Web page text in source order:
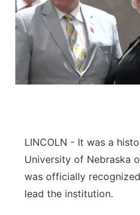
LINCOLN - It was a
University of Nebraska
was officially
lead the institution.